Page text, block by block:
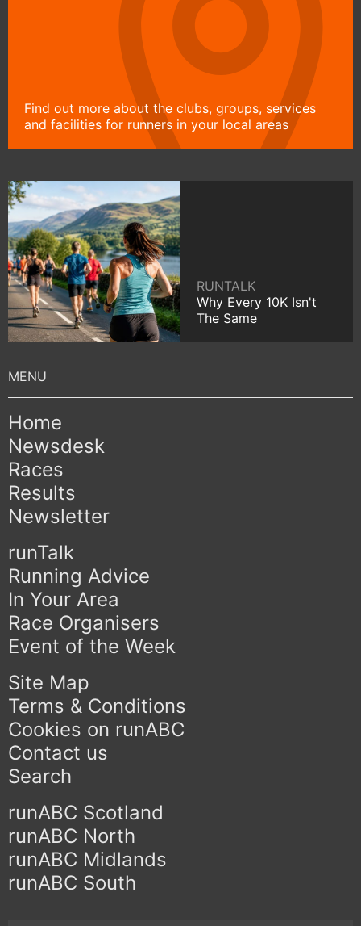
Find out more about the clubs, groups, services
and facilities for runners in your local areas
RUNTALK
Why Every 10K Isn't
The Same
Home
Newsdesk
Races
Results
Newsletter
runTalk
Running Advice
In Your Area
Race Organisers
Event of the Week
Site Map
Terms & Conditions
Cookies on runABC
Contact us
Search
runABC Scotland
runABC North
runABC Midlands
runABC South